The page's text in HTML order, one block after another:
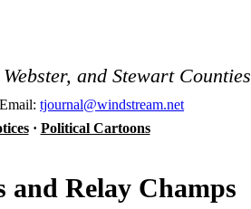
and Stewart Counties
tjournal@windstream.net
· Political Cartoons
and Relay Champs